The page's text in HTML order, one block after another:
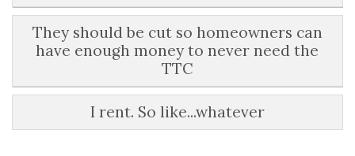
They should be cut so homeowners can
have enough money to never need the
TTC
I rent. So like...whatever